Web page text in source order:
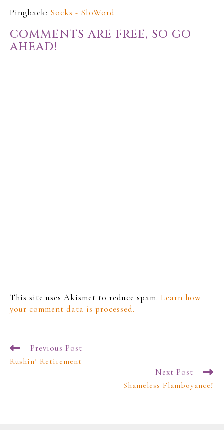
Pingback: Socks - SloWord
COMMENTS ARE FREE, SO GO
AHEAD!
This site uses Akismet to reduce spam. Learn how
your comment data is processed.
Previous Post
Rushin’ Retirement
Next Post
Shameless Flamboyance!